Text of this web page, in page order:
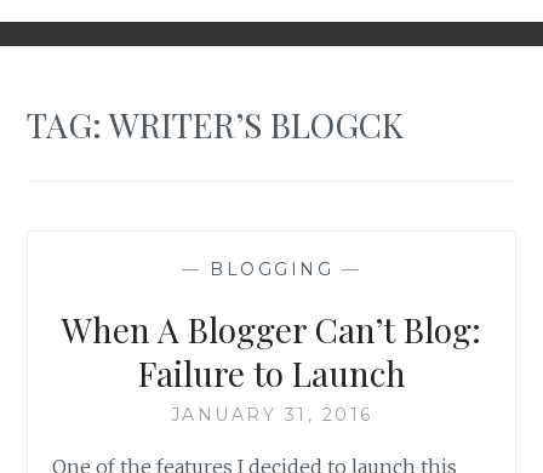
TAG:WRITER’S BLOGCK
— BLOGGING —
When A Blogger Can’t Blog:
Failure to Launch
JANUARY 31, 2016
One of the features I decided to launch this